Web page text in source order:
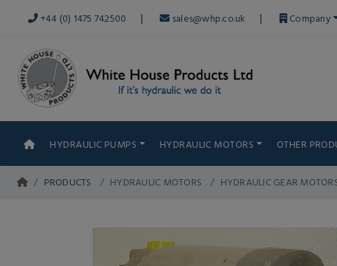
+44 (0) 1475 742500 | sales@whp.co.uk | Company
HYDRAULIC PUMPS HYDRAULIC MOTORS OTHER
PRODUCTS HYDRAULIC MOTORS HYDRAULIC GEAR